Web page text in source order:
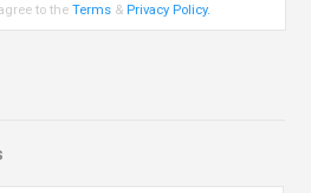
to theTerms & Privacy Policy.